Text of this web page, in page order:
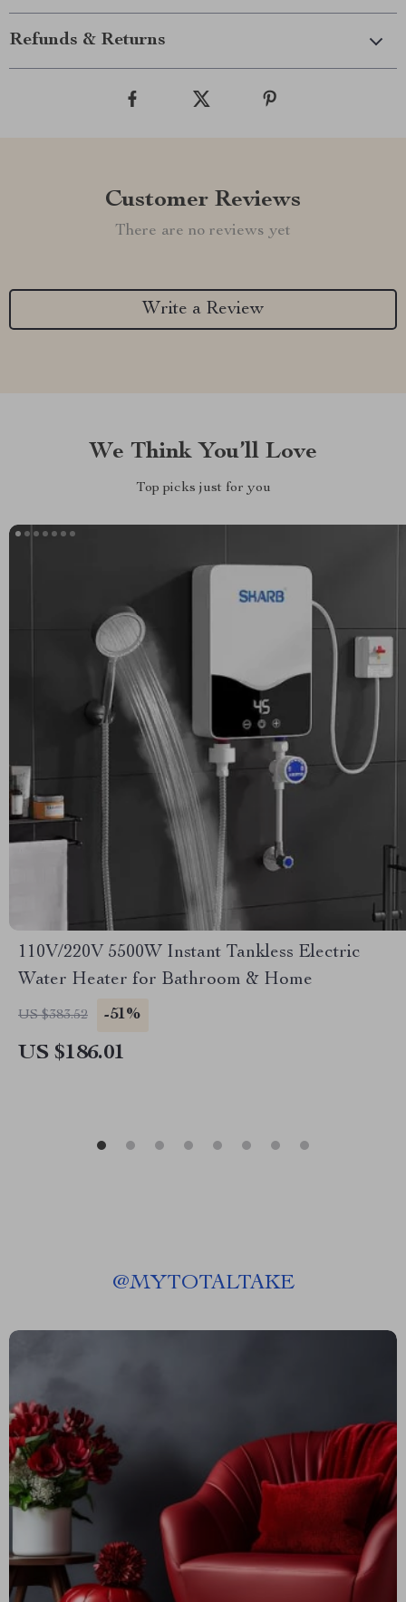
Refunds & Returns
Customer Reviews
There are no reviews yet
Write a Review
We Think You’ll Love
Top picks just for you
110V/220V 5500W Instant Tankless Electric
Water Heater for Bathroom & Home
US $383.52 -51%
US $186.01
@MYTOTALTAKE